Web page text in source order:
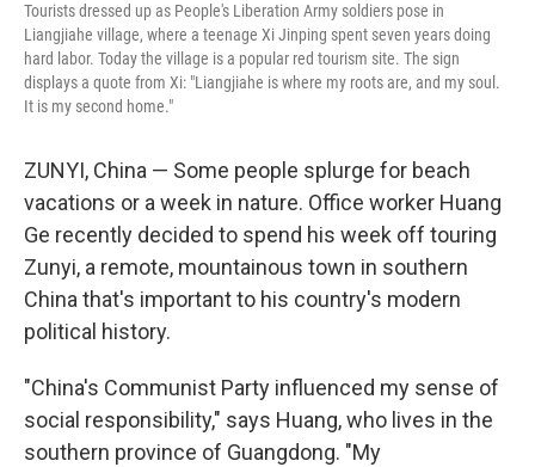
Tourists dressed up as People's Liberation Army soldiers pose in
Liangjiahe village, where a teenage Xi Jinping spent seven years doing
hard labor. Today the village is a popular red tourism site. The sign
displays a quote from Xi: "Liangjiahe is where my roots are, and my soul.
It is my second home."
ZUNYI, China — Some people splurge for beach
vacations or a week in nature. Office worker Huang
Ge recently decided to spend his week off touring
Zunyi, a remote, mountainous town in southern
China that's important to his country's modern
political history.
"China's Communist Party influenced my sense of
social responsibility," says Huang, who lives in the
southern province of Guangdong. "My